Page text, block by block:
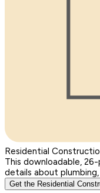
Residential
This downloadable,
details about
Get the Residential